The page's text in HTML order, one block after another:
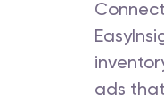
ads